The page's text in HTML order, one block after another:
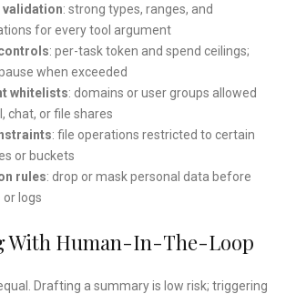
validation: strong types, ranges, and
for every tool argument
: per-task token and spend ceilings;
when exceeded
whitelists: domains or user groups allowed
chat, or file shares
: file operations restricted to certain
or buckets
rules: drop or mask personal data before
or logs
With Human-In-The-Loop
Drafting a summary is low risk; triggering